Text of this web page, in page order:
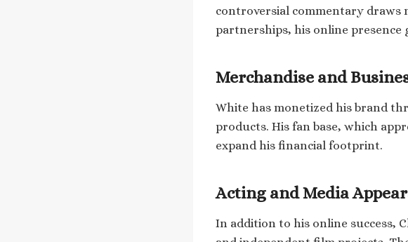
controversial commentary draws
partnerships, his online presence
Merchandise and
White has monetized his brand
products. His fan base, which
expand his financial footprint.
Acting and Media
In addition to his online success,